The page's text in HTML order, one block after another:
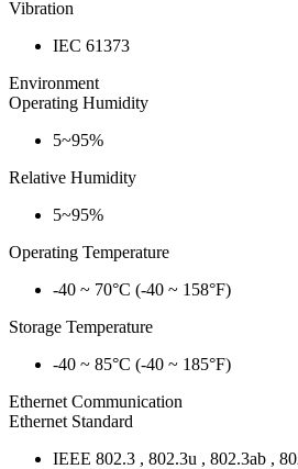
Vibration
IEC 61373
Environment
Operating Humidity
5~95%
Relative Humidity
5~95%
Operating Temperature
-40 ~ 70°C (-40 ~ 158°F)
Storage Temperature
-40 ~ 85°C (-40 ~ 185°F)
Ethernet Communication
Ethernet Standard
IEEE 802.3 , 802.3u , 802.3ab ,